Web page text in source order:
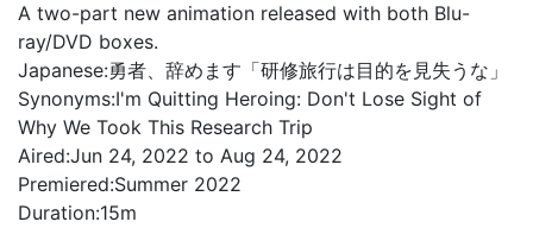
A two-part new animation released with both Blu-
ray/DVD boxes.
Japanese:勇者、辞めます「研修旅行は目的を見失うな」
Synonyms:I'm Quitting Heroing: Don't Lose Sight of
Why We Took This Research Trip
Aired:Jun 24, 2022 to Aug 24, 2022
Premiered:Summer 2022
Duration:15m